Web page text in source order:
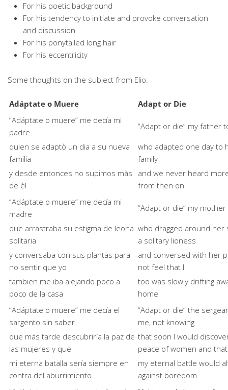
For his poetic background
For his tendency to initiate and provoke conversation
and discussion
For his ponytailed long hair
For his eccentricity
Some thoughts on the subject from Elio:
Adáptate o Muere
Adapt or Die
“Adáptate o muere” me decía mi
padre
“Adapt or die” my father
quien se adaptò un dia a su nueva
familia
who adapted one day to
family
y desde entonces no supimos màs
de èl
and we never heard
from then on
“Adáptate o muere” me decía mi
madre
“Adapt or die” my
que arrastraba su estigma de leona
solitaria
who dragged around her
a solitary lioness
y conversaba con sus plantas para
no sentir que yo
and conversed with her
not feel that I
tambien me iba alejando poco a
poco de la casa
too was slowly drifting
home
“Adáptate o muere” me decía el
sargento sin saber
“Adapt or die” the
me, not knowing
que más tarde descubriría la paz de
las mujeres y que
that soon I would
peace of women and that
mi eterna batalla sería siempre en
contra del aburrimiento
my eternal battle would
against boredom